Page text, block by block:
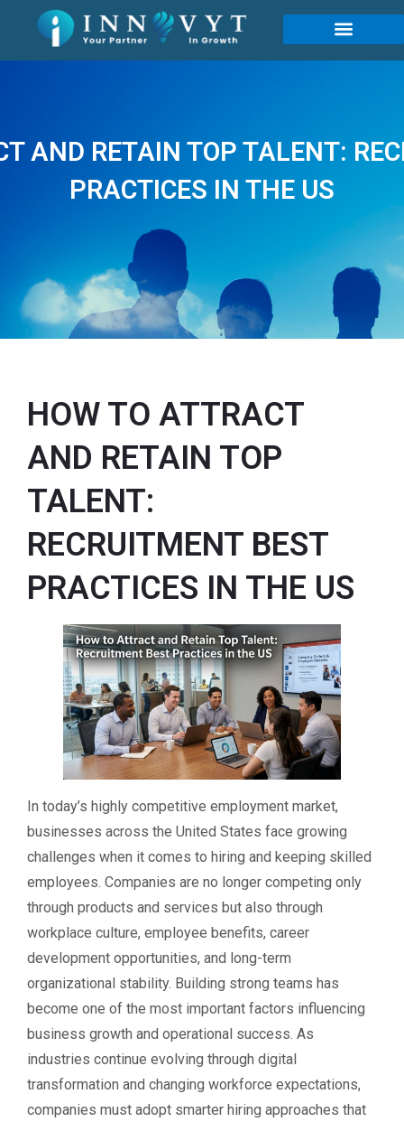
AND RETAIN TOP TALENT:
PRACTICES IN THE US
HOW TO ATTRACT
AND RETAIN TOP
TALENT:
RECRUITMENT BEST
PRACTICES IN THE US
In today’s highly competitive employment market,
businesses across the United States face growing
challenges when it comes to hiring and keeping skilled
employees. Companies are no longer competing only
through products and services but also through
workplace culture, employee benefits, career
development opportunities, and long-term
organizational stability. Building strong teams has
become one of the most important factors influencing
business growth and operational success. As
industries continue evolving through digital
transformation and changing workforce expectations,
companies must adopt smarter hiring approaches that